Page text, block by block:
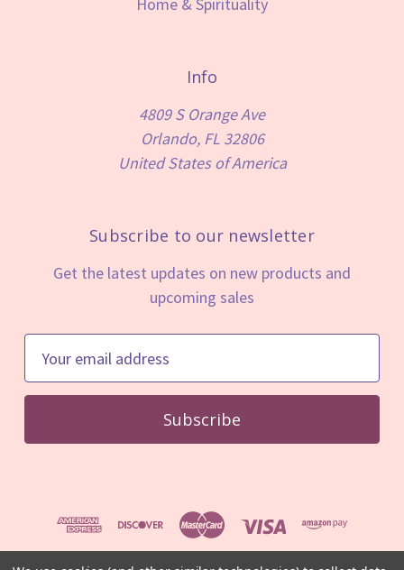
Home & Spirituality
Info
4809 S Orange Ave
Orlando, FL 32806
United States of America
Subscribe to our newsletter
Get the latest updates on new products and
upcoming sales
a
l
e